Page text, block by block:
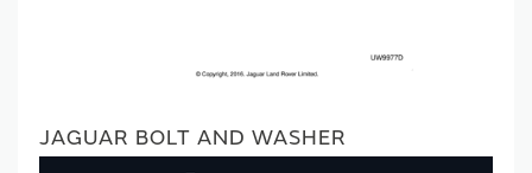
JAGUAR BOLT AND WASHER